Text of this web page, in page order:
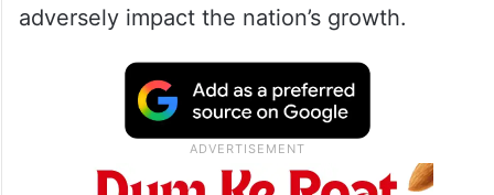
adversely impact the nation’s growth.